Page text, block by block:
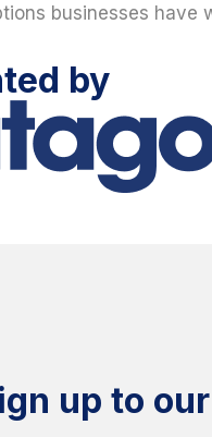
businesses have
by
up to